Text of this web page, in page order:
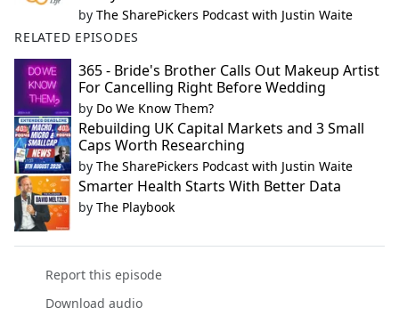
by The SharePickers Podcast with Justin Waite
RELATED EPISODES
365 - Bride's Brother Calls Out Makeup Artist
For Cancelling Right Before Wedding
by Do We Know Them?
Rebuilding UK Capital Markets and 3 Small
Caps Worth Researching
by The SharePickers Podcast with Justin Waite
Smarter Health Starts With Better Data
by The Playbook
Report this episode
Download audio